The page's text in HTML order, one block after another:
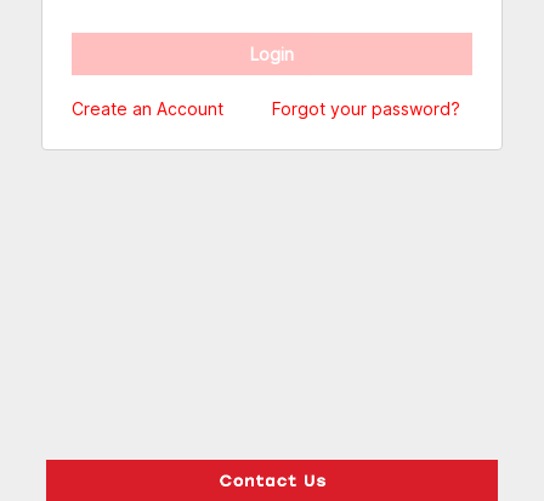
Create an Account Forgot your password?